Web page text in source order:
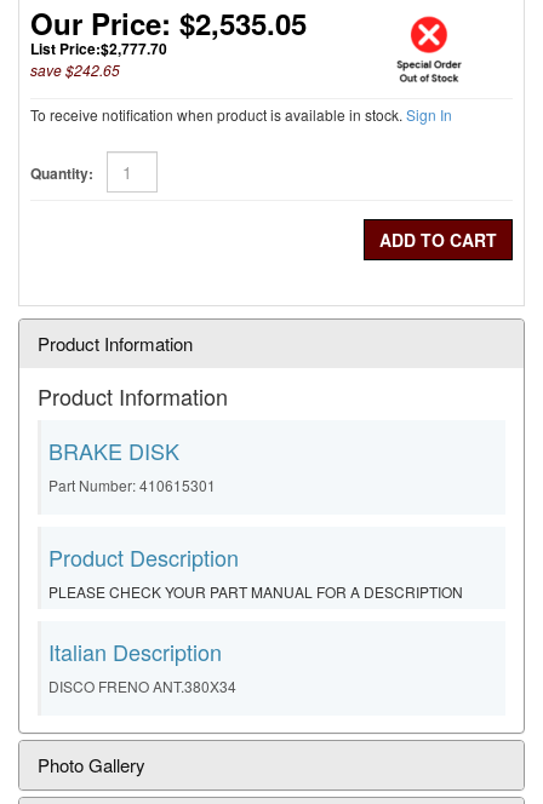
Our Price: $2,535.05
List Price:$2,777.70
save $242.65
2 Used
To receive notification when product is available in stock. Sign In
Quantity:
Product Information
Product Information
BRAKE DISK
Part Number: 410615301
Product Description
PLEASE CHECK YOUR PART MANUAL FOR A DESCRIPTION
Italian Description
DISCO FRENO ANT.380X34
Photo Gallery